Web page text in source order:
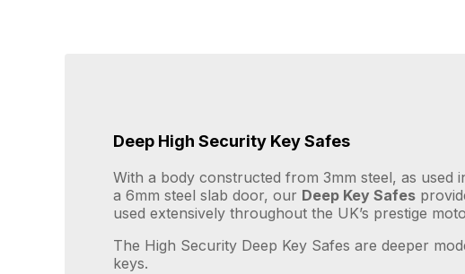
Deep High Security Key Safes
With a body constructed from 3mm steel, as used
a 6mm steel slab door, our Deep Key Safes
used extensively throughout the UK’s prestige
The High Security Deep Key Safes are deeper
keys.